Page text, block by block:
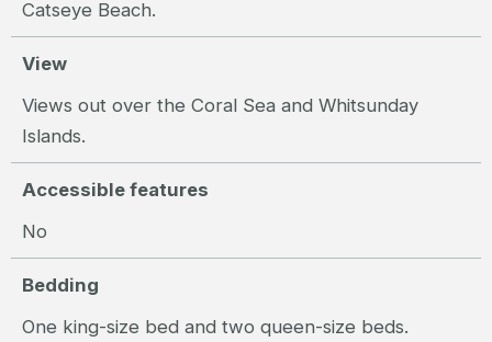
Catseye Beach.
View
Views out over the Coral Sea and Whitsunday
Islands.
Accessible features
No
Bedding
One king-size bed and two queen-size beds.